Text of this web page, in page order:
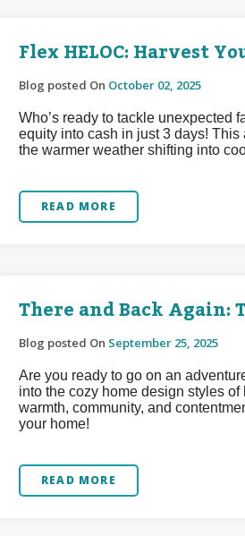
Flex HELOC: Harvest
Blog posted On October 02, 2025
Who’s ready to tackle unexpected
equity into cash in just 3 days!
the warmer weather shifting into
READ MORE
There and Back Again:
Blog posted On September 25, 2025
Are you ready to go on an
into the cozy home design styles
warmth, community, and
your home!
READ MORE